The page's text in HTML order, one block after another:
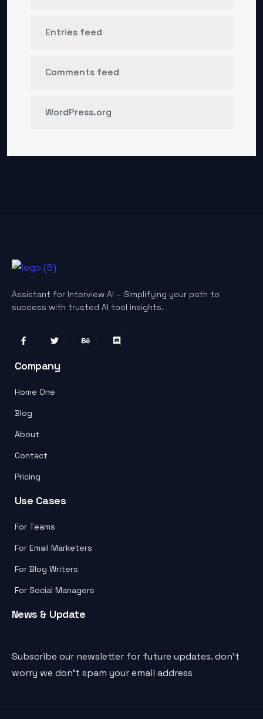
Entries feed
Comments feed
WordPress.org
Assistant for Interview AI – Simplifying your path to
success with trusted AI tool insights.
Company
Home One
Blog
About
Contact
Pricing
Use Cases
For Teams
For Email Marketers
For Blog Writers
For Social Managers
News & Update
Subscribe our newsletter for future updates. don’t
worry we don’t spam your email address